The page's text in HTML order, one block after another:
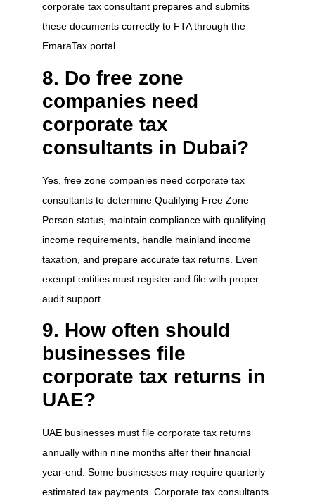
corporate tax consultant prepares and submits
these documents correctly to FTA through the
EmaraTax portal.
8. Do free zone
companies need
corporate tax
consultants in Dubai?
Yes, free zone companies need corporate tax
consultants to determine Qualifying Free Zone
Person status, maintain compliance with qualifying
income requirements, handle mainland income
taxation, and prepare accurate tax returns. Even
exempt entities must register and file with proper
audit support.
9. How often should
businesses file
corporate tax returns in
UAE?
UAE businesses must file corporate tax returns
annually within nine months after their financial
year-end. Some businesses may require quarterly
estimated tax payments. Corporate tax consultants